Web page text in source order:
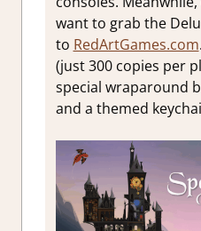
want to grab the
to RedArtGames.com
(just 300 copies per
special wraparound
and a themed